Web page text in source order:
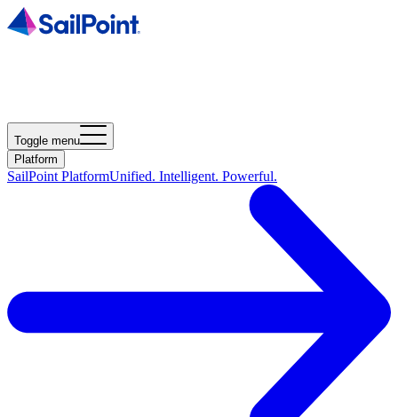
Toggle menu
Platform
SailPoint PlatformUnified. Intelligent. Powerful.